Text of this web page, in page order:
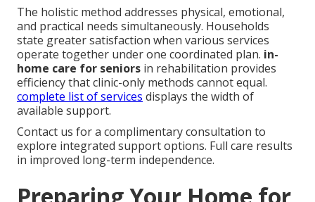
The holistic method addresses physical, emotional,
and practical needs simultaneously. Households
state greater satisfaction when various services
operate together under one coordinated plan. in-
home care for seniors in rehabilitation provides
efficiency that clinic-only methods cannot equal.
complete list of services displays the width of
available support.
Contact us for a complimentary consultation to
explore integrated support options. Full care results
in improved long-term independence.